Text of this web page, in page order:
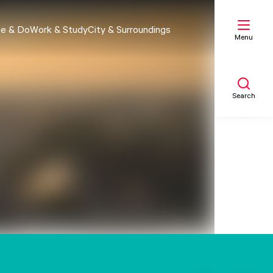
& DoWork & StudyCity & Surroundings
Menu
Search